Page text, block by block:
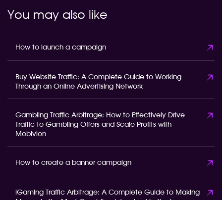
You may also like
How to launch a campaign
Buy Website Traffic: A Complete Guide to Working
Through an Online Advertising Network
Gambling Traffic Arbitrage: How to Effectively Drive
Traffic to Gambling Offers and Scale Profits with
Mobivion
How to create a banner campaign
iGaming Traffic Arbitrage: A Complete Guide to Making